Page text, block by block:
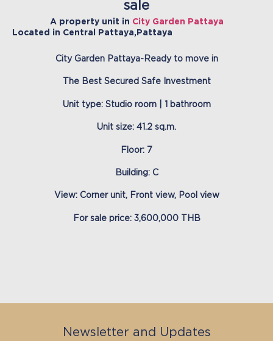
sale
A property unit in City Garden Pattaya
Located in Central Pattaya,Pattaya
City Garden Pattaya-Ready to move in
The Best Secured Safe Investment
Unit type: Studio room | 1 bathroom
Unit size: 41.2 sq.m.
Floor: 7
Building: C
View: Corner unit, Front view, Pool view
For sale price: 3,600,000 THB
Newsletter and Updates